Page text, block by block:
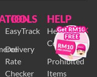
TOOLS
EasyTrack
Delivery
Rate
Checker
HELP
Help
Centre
Prohibited
Items
×